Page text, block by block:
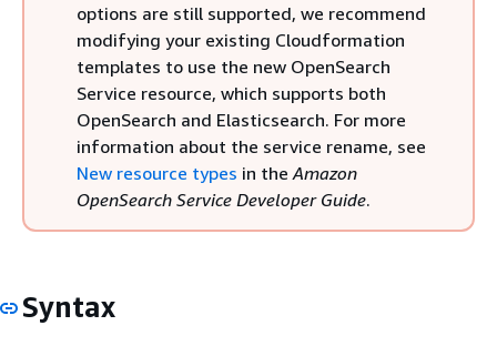
options are still supported, we recommend
modifying your existing Cloudformation
templates to use the new OpenSearch
Service resource, which supports both
OpenSearch and Elasticsearch. For more
information about the service rename, see
New resource types in theAmazon
OpenSearch Service Developer Guide.
Syntax